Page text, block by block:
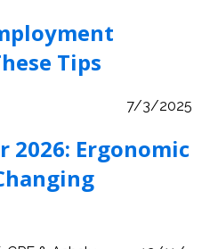
Tips
7/3/2025
2026: Ergonomic